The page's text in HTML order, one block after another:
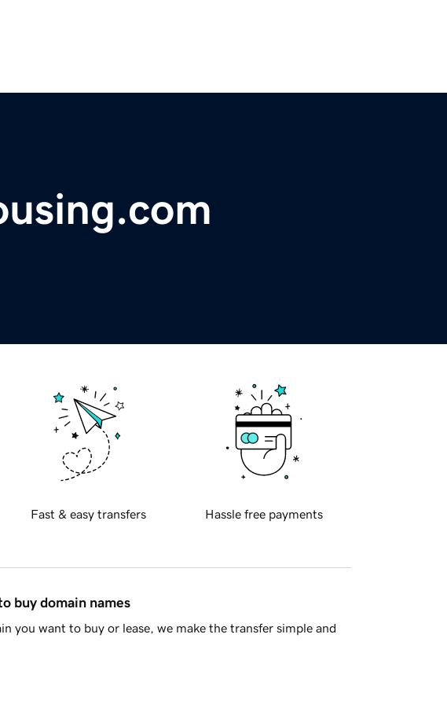
Fast & easy transfers Hassle free payments
buy domain names
you want to buy or lease, we make the transfer simple and